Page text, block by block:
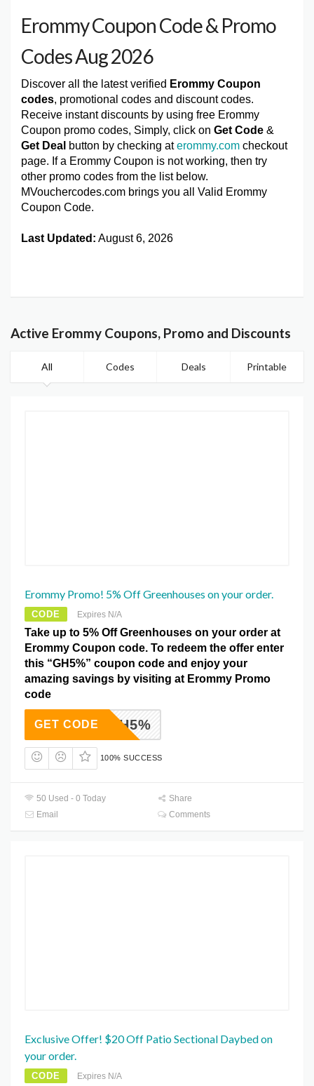
Erommy Coupon Code & Promo
Codes Aug 2026
Discover all the latest verified Erommy Coupon
codes, promotional codes and discount codes.
Receive instant discounts by using free Erommy
Coupon promo codes, Simply, click on Get Code &
Get Deal button by checking aterommy.com checkout
page. If a Erommy Coupon is not working, then try
other promo codes from the list below.
MVouchercodes.com brings you all Valid Erommy
Coupon Code.
Last Updated: August 6, 2026
Active Erommy Coupons, Promo and Discounts
All Codes Deals Printable
Erommy Promo! 5% Off Greenhouses on your order.
CODE Expires N/A
Take up to 5% Off Greenhouses on your order at
Erommy Coupon code. To redeem the offer enter
this “GH5%” coupon code and enjoy your
amazing savings by visiting at Erommy Promo
code
GH5%
GET CODE
100% SUCCESS
50 Used - 0 Today
Share
Email
Comments
Exclusive Offer! $20 Off Patio Sectional Daybed on
your order.
CODE Expires N/A